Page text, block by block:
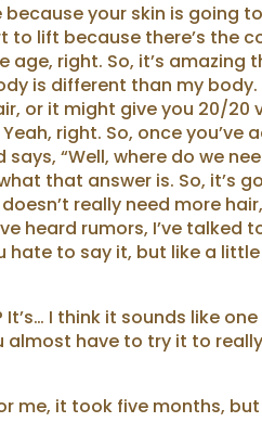
your skin is going
to lift because there’s the
right. So, it’s amazing
is different than my body.
or it might give you 20/20
right. So, once you’ve
“Well, where do we
that answer is. So, it’s
really need more
heard rumors, I’ve talked
to say it, but like a
It’s… I think it sounds like
almost have to try it to
me, it took five months,